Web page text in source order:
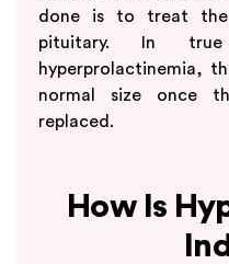
done is to treat the
pituitary. In true
hyperprolactinemia,
normal size once
replaced.
How Is